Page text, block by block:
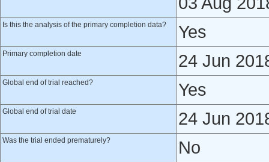
Is this the analysis of the primary completion data? Yes
Primary completion date 24 Jun
Global end of trial reached? Yes
Global end of trial date 24 Jun
Was the trial ended prematurely? No